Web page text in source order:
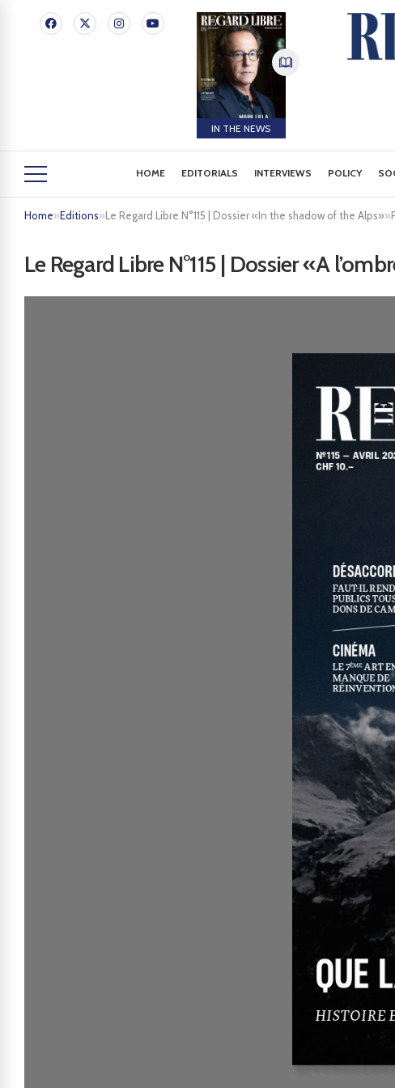
IN THE NEWS
HOME EDITORIALS INTERVIEWS POLICY
Home»Editions»Le Regard Libre N°115 | Dossier «In the shadow of the Alps»»
Le Regard Libre N°115 | Dossier «A